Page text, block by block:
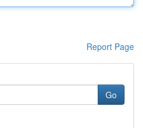
Report Page
Go